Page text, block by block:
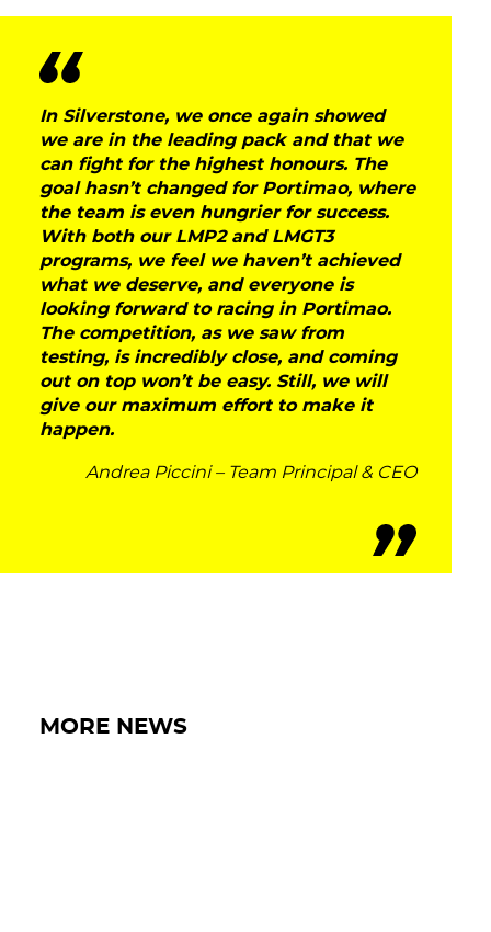
DNA
RACING
NEWS
PRESS AREA
In Silverstone, we once again showed
we are in the leading pack and that we
can fight for the highest honours. The
goal hasn’t changed for Portimao, where
the team is even hungrier for success.
With both our LMP2 and LMGT3
programs, we feel we haven’t achieved
what we deserve, and everyone is
looking forward to racing in Portimao.
The competition, as we saw from
testing, is incredibly close, and coming
out on top won’t be easy. Still, we will
give our maximum effort to make it
happen.
Andrea Piccini – Team Principal & CEO
MORE NEWS